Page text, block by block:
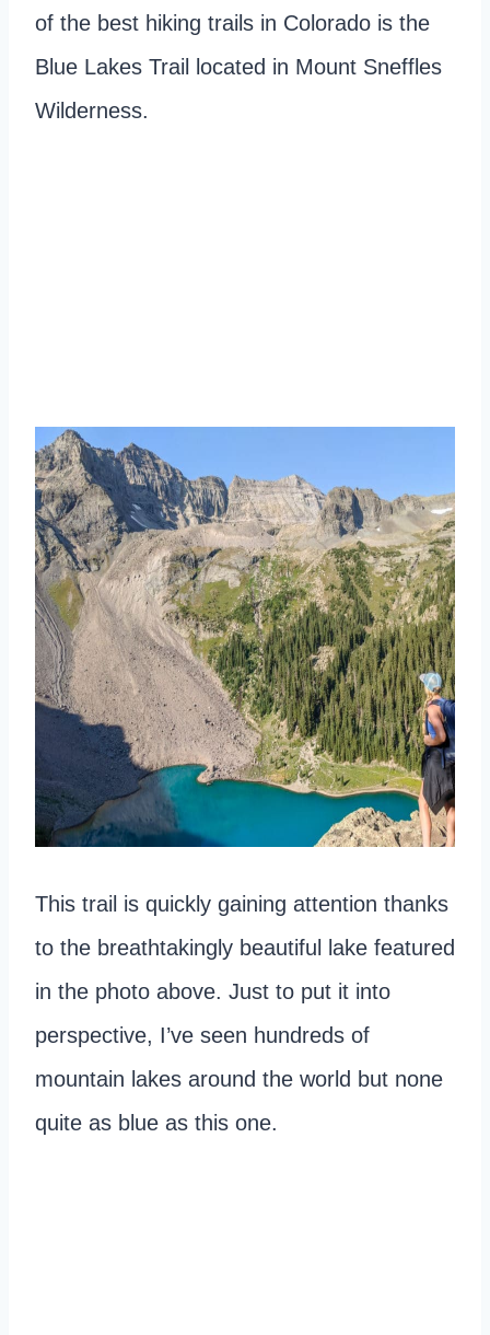
of the best hiking trails in Colorado is the
Blue Lakes Trail located in Mount Sneffles
Wilderness.
This trail is quickly gaining attention thanks
to the breathtakingly beautiful lake featured
in the photo above. Just to put it into
perspective, I’ve seen hundreds of
mountain lakes around the world but none
quite as blue as this one.